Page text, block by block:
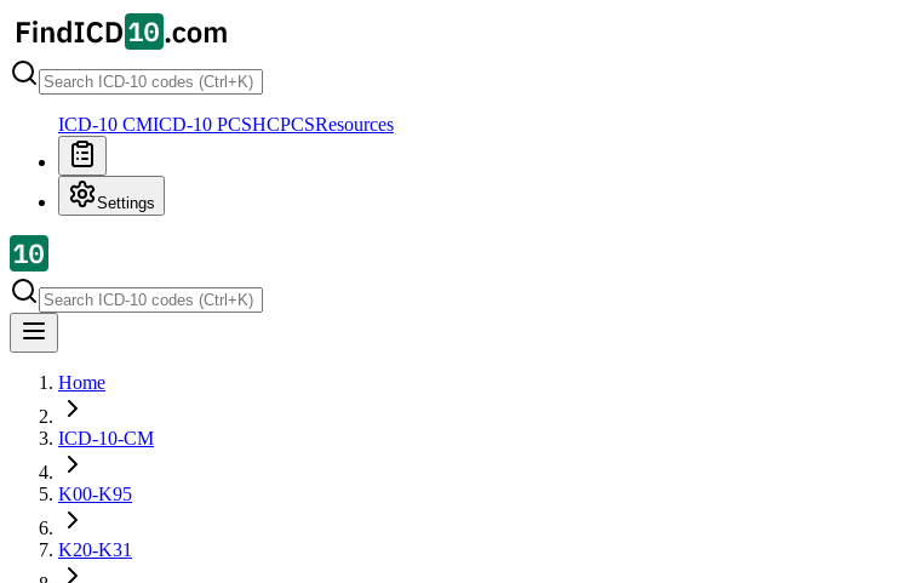
ICD-10 CMICD-10 PCSHCPCSResources
Settings
Home
ICD-10-CM
K00-K95
K20-K31